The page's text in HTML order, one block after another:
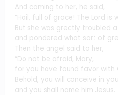
And coming to her, he said,
“Hail, full of grace! The Lord is
But she was greatly troubled
and pondered what sort of
Then the angel said to her,
“Do not be afraid, Mary,
for you have found favor with
Behold, you will conceive in
and you shall name him Jesus.